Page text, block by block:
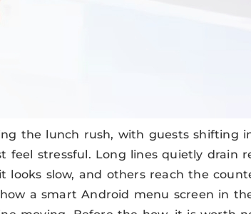
the lunch rush, with guests shifting
feel stressful. Long lines quietly drain
looks slow, and others reach the
a smart Android menu screen in